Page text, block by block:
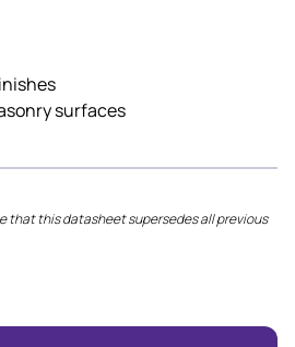
surfaces
that this datasheet supersedes all previous